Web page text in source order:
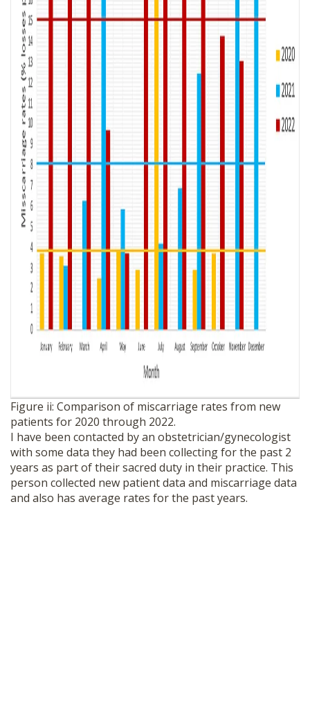
Figure ii: Comparison of miscarriage rates from new
patients for 2020 through 2022.
I have been contacted by an obstetrician/gynecologist
with some data they had been collecting for the past 2
years as part of their sacred duty in their practice. This
person collected new patient data and miscarriage data
and also has average rates for the past years.